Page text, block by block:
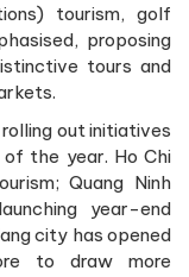
tourism, golf
proposing
tours and
out initiatives
the year. Ho Chi
Quang Ninh
year-end
city has opened
to draw more